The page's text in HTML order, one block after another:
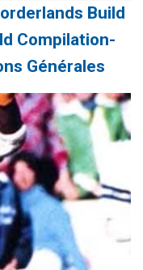
Build
Compilation-
Générales